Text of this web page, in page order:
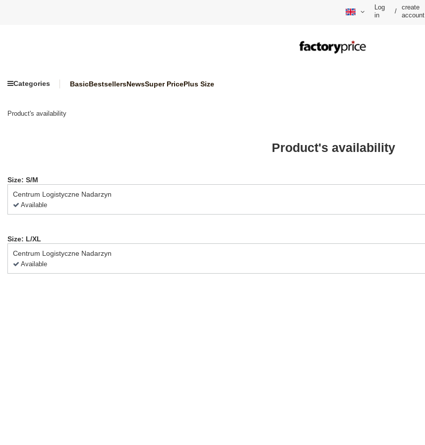
Log
in
/
create
account
Categories BasicBestsellersNewsSuper PricePlus Size
Product's availability
Product's availability
Size: S/M
Centrum Logistyczne Nadarzyn
Available
Size: L/XL
Centrum Logistyczne Nadarzyn
Available